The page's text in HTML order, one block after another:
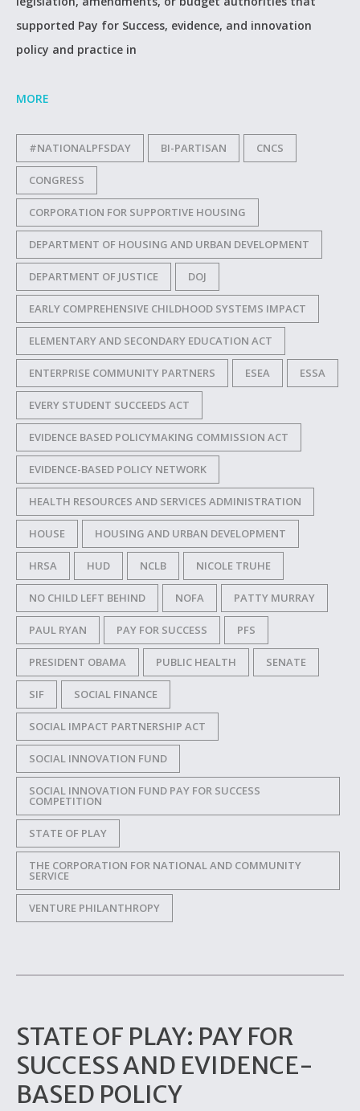
supported Pay for Success, evidence, and innovation
policy and practice in
MORE
#NATIONALPFSDAY BI-PARTISAN CNCS
CONGRESS
CORPORATION FOR SUPPORTIVE HOUSING
DEPARTMENT OF HOUSING AND URBAN DEVELOPMENT
DEPARTMENT OF JUSTICE DOJ
EARLY COMPREHENSIVE CHILDHOOD SYSTEMS IMPACT
ELEMENTARY AND SECONDARY EDUCATION ACT
ENTERPRISE COMMUNITY PARTNERS ESEA ESSA
EVERY STUDENT SUCCEEDS ACT
EVIDENCE BASED POLICYMAKING COMMISSION ACT
EVIDENCE-BASED POLICY NETWORK
HEALTH RESOURCES AND SERVICES ADMINISTRATION
HOUSE HOUSING AND URBAN DEVELOPMENT
HRSA HUD NCLB NICOLE TRUHE
NO CHILD LEFT BEHIND NOFA PATTY MURRAY
PAUL RYAN PAY FOR SUCCESS PFS
PRESIDENT OBAMA PUBLIC HEALTH SENATE
SIF SOCIAL FINANCE
SOCIAL IMPACT PARTNERSHIP ACT
SOCIAL INNOVATION FUND
SOCIAL INNOVATION FUND PAY FOR SUCCESS
COMPETITION
STATE OF PLAY
THE CORPORATION FOR NATIONAL AND COMMUNITY
SERVICE
VENTURE PHILANTHROPY
STATE OF PLAY: PAY FOR
SUCCESS AND EVIDENCE-
BASED POLICY